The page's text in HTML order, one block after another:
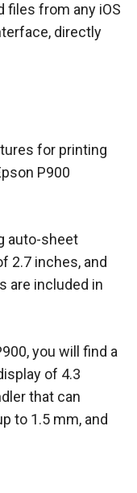
files from any iOS
directly
for printing
P900
auto-sheet
2.7 inches, and
are included in
you will find a
of 4.3
that can
to 1.5 mm, and